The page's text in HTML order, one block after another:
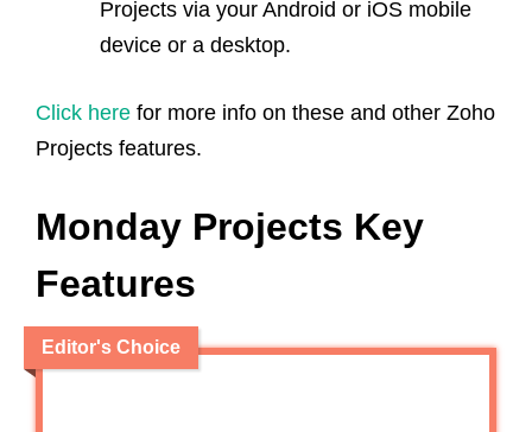
Projects via your Android or iOS mobile
device or a desktop.
Click here for more info on these and other Zoho
Projects features.
Monday Projects Key
Features
Editor's Choice